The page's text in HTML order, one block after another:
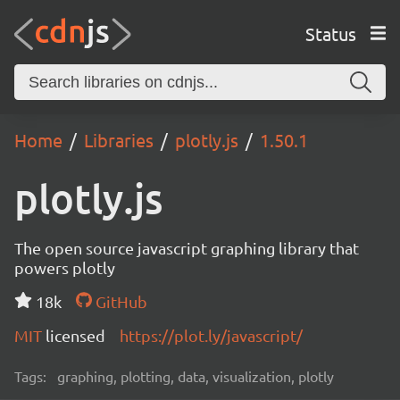
Status
Home Libraries plotly.js 1.50.1
plotly.js
The open source javascript graphing library that
powers plotly
18k
GitHub
MIT licensed https://plot.ly/javascript/
Tags: graphing, plotting, data, visualization, plotly